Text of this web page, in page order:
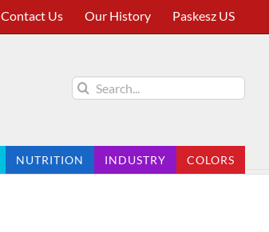
Contact Us Our History Paskesz US
Search
for:
NUTRITION INDUSTRY COLORS